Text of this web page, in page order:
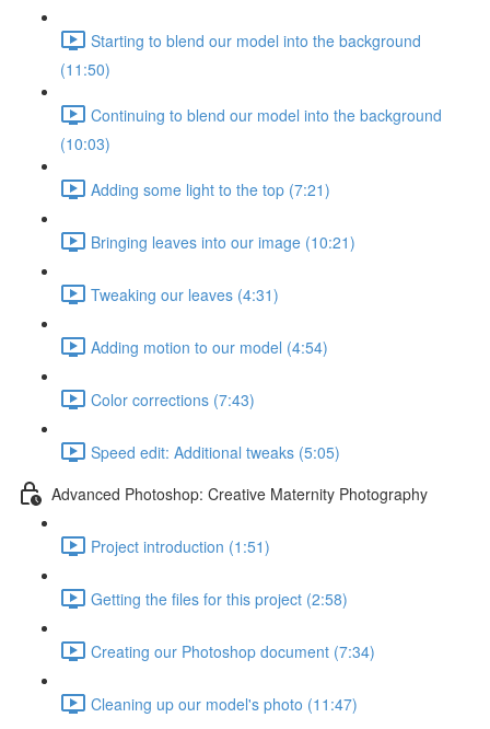
Starting to blend our model into the background
(11:50)
Continuing to blend our model into the background
(10:03)
Adding some light to the top (7:21)
Bringing leaves into our image (10:21)
Tweaking our leaves (4:31)
Adding motion to our model (4:54)
Color corrections (7:43)
Speed edit: Additional tweaks (5:05)
Advanced Photoshop: Creative Maternity Photography
Project introduction (1:51)
Getting the files for this project (2:58)
Creating our Photoshop document (7:34)
Cleaning up our model's photo (11:47)